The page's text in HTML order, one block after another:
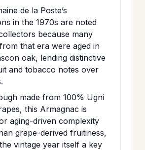
de la Poste’s
in the 1970s are noted
because many
that era were aged in
oak, lending distinctive
and tobacco notes over
made from 100% Ugni
this Armagnac is
aging-driven complexity
grape-derived fruitiness,
vintage year itself a key